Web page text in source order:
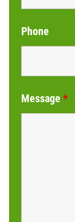
Phone
Message *